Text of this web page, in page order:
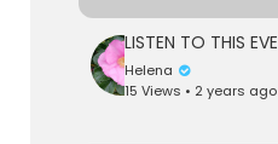
Helena
15 Views • 2 years ago